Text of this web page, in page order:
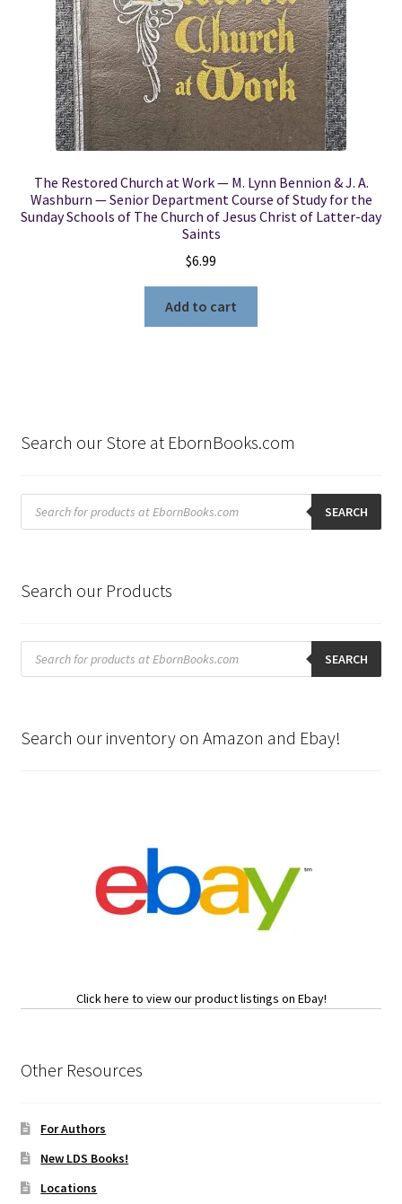
The Restored Church at Work — M. Lynn Bennion & J. A.
Washburn — Senior Department Course of Study for the
Sunday Schools of The Church of Jesus Christ of Latter-day
Saints
$6.99
Add to cart
Search our Store at EbornBooks.com
Products
search SEARCH
Search our Products
Products
search SEARCH
Search our inventory on Amazon and Ebay!
Click here to view our product listings on Ebay!
Other Resources
For Authors
New LDS Books!
Locations